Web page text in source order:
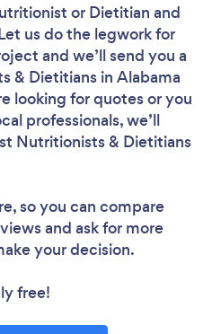
or Dietitian and
us do the legwork for
and we’ll send you a
& Dietitians in Alabama
looking for quotes or you
professionals, we’ll
Nutritionists & Dietitians
so you can compare
and ask for more
your decision.
free!